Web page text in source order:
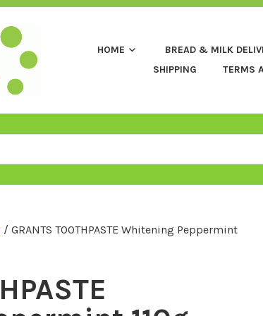
HOME BREAD & MILK
SHIPPING
TERMS
/ GRANTS TOOTHPASTE Whitening Peppermint